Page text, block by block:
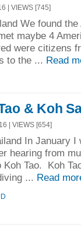
| VIEWS [745]
We found
maybe 4
were citizens
to the ... Read
& Koh
| VIEWS [654]
In January
hearing from
Tao. Koh
... Read